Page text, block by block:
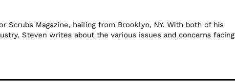
Scrubs Magazine, hailing from Brooklyn, NY. With both of his
Steven writes about the various issues and concerns facing